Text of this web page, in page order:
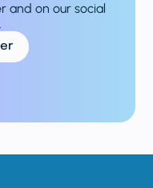
and on our social